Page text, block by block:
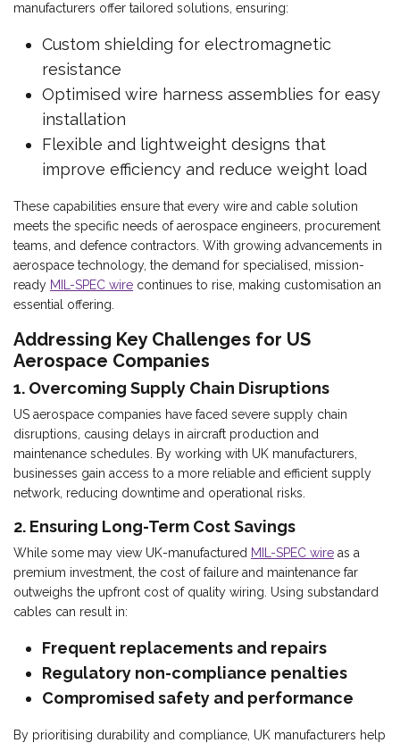
manufacturers offer tailored solutions, ensuring:
Custom shielding for electromagnetic
resistance
Optimised wire harness assemblies for easy
installation
Flexible and lightweight designs that
improve efficiency and reduce weight load
These capabilities ensure that every wire and cable solution
meets the specific needs of aerospace engineers, procurement
teams, and defence contractors. With growing advancements in
aerospace technology, the demand for specialised, mission-
ready MIL-SPEC wire continues to rise, making customisation an
essential offering.
Addressing Key Challenges for US
Aerospace Companies
1. Overcoming Supply Chain Disruptions
US aerospace companies have faced severe supply chain
disruptions, causing delays in aircraft production and
maintenance schedules. By working with UK manufacturers,
businesses gain access to a more reliable and efficient supply
network, reducing downtime and operational risks.
2. Ensuring Long-Term Cost Savings
While some may view UK-manufactured MIL-SPEC wire as a
premium investment, the cost of failure and maintenance far
outweighs the upfront cost of quality wiring. Using substandard
cables can result in:
Frequent replacements and repairs
Regulatory non-compliance penalties
Compromised safety and performance
By prioritising durability and compliance, UK manufacturers help